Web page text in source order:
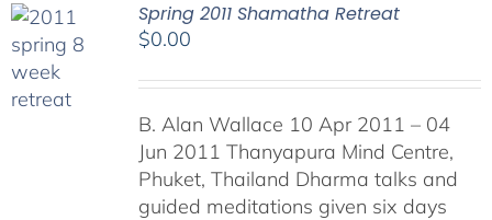
Spring 2011 Shamatha Retreat
$0.00
B. Alan Wallace 10 Apr 2011 – 04
Jun 2011 Thanyapura Mind Centre,
Phuket, Thailand Dharma talks and
guided meditations given six days